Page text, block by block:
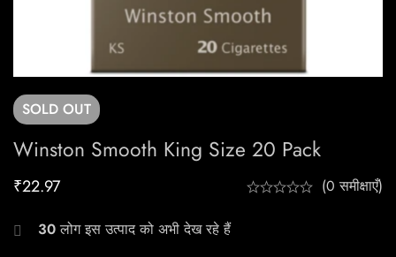
SOLD OUT
Winston Smooth King Size 20 Pack
₹22.97 (0 समीक्षाएँ)
30लोग इस उत्पाद को अभी देख रहे हैं